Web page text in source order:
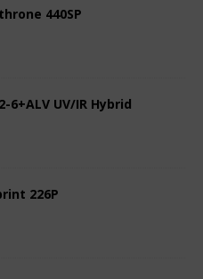
440SP
6+ALV UV/IR Hybrid
226P